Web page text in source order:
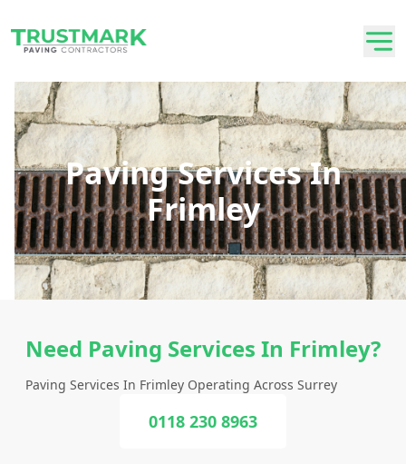
Paving Services In
Frimley
Need Paving Services In Frimley?
Paving Services In Frimley Operating Across Surrey
0118 230 8963